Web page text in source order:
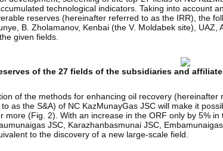
technological indicators. Taking into account
reserves (hereinafter referred to as the IRR), the
B. Zholamanov, Kenbai (the V. Moldabek site),
given fields.
of the 27 fields of the subsidiaries and
of the methods for enhancing oil recovery
as the S&A) of NC KazMunayGas JSC will make it
more (Fig. 2). With an increase in the ORF only by 5%
JSC, Karazhanbasmunai JSC,
to the discovery of a new large-scale field.